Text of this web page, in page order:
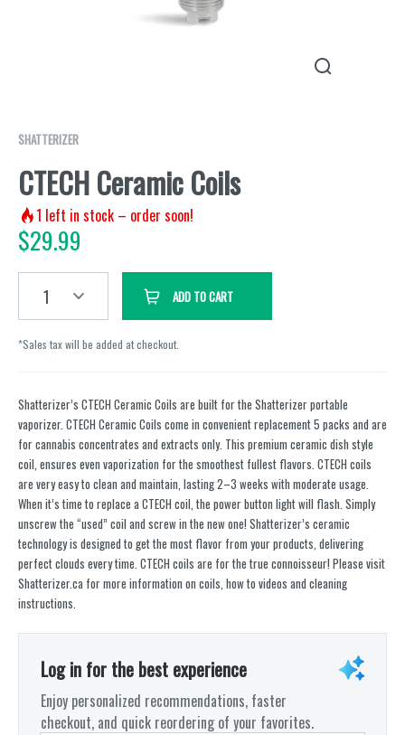
SHATTERIZER
CTECH Ceramic Coils
1 left in stock – order soon!
$29.99
1 ADD TO CART
*Sales tax will be added at checkout.
Shatterizer’s CTECH Ceramic Coils are built for the Shatterizer portable
vaporizer. CTECH Ceramic Coils come in convenient replacement 5 packs and are
for cannabis concentrates and extracts only. This premium ceramic dish style
coil, ensures even vaporization for the smoothest fullest flavors. CTECH coils
are very easy to clean and maintain, lasting 2–3 weeks with moderate usage.
When it’s time to replace a CTECH coil, the power button light will flash. Simply
unscrew the “used” coil and screw in the new one! Shatterizer’s ceramic
technology is designed to get the most flavor from your products, delivering
perfect clouds every time. CTECH coils are for the true connoisseur! Please visit
Shatterizer.ca for more information on coils, how to videos and cleaning
instructions.
Log in for the best experience
Enjoy personalized recommendations, faster
checkout, and quick reordering of your favorites.